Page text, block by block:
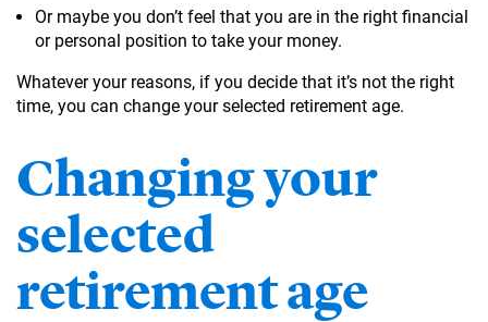
Or maybe you don’t feel that you are in the right financial
or personal position to take your money.
Whatever your reasons, if you decide that it’s not the right
time, you can change your selected retirement age.
Changing your
selected
retirement age